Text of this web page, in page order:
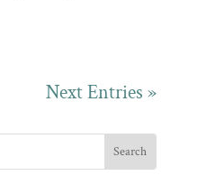
Next Entries »